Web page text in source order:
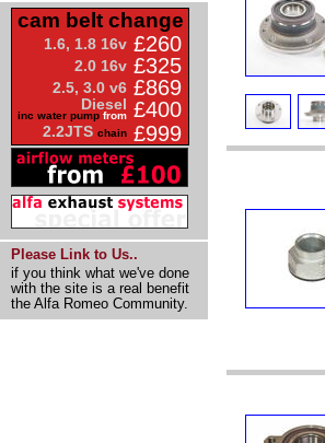
cam belt change
1.6, 1.8 16v £260
2.0 16v £325
2.5, 3.0 v6 £869
Diesel
inc water pump from £400
2.2JTS chain £999
Please Link to Us..
if you think what we've done
with the site is a real benefit
the Alfa Romeo Community.